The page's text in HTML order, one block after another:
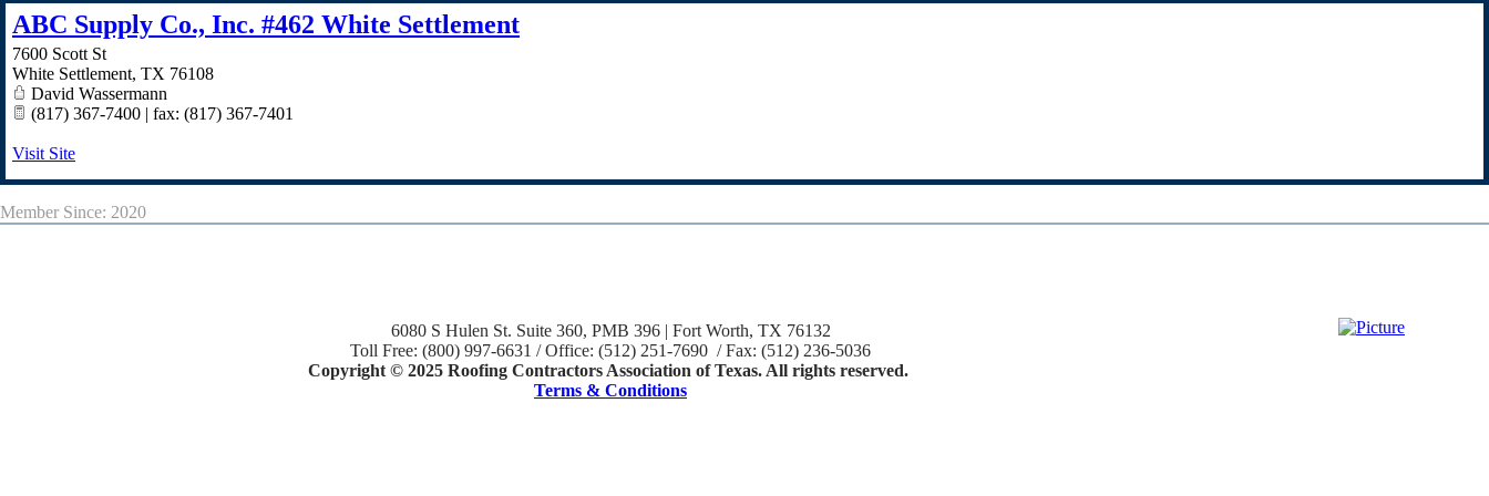
ABC Supply Co., Inc. #462 White Settlement
7600 Scott St
White Settlement, TX 76108
David Wassermann
(817) 367-7400 | fax: (817) 367-7401
Visit Site
Member Since: 2020
6080 S Hulen St. Suite 360, PMB 396 | Fort Worth, TX 76132
Toll Free: (800) 997-6631 / Office: (512) 251-7690 / Fax: (512) 236-5036
Copyright © 2025 Roofing Contractors Association of Texas. All rights reserved.
Terms & Conditions